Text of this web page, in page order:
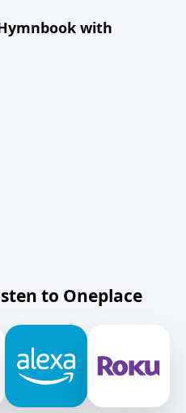
with
to Oneplace